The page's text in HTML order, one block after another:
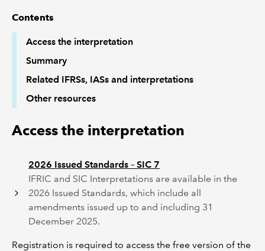
REGULATION
POLICY AND RESEARCH
Contents
Access the interpretation
Summary
Related IFRSs, IASs and interpretations
Other resources
Access the interpretation
2026 Issued Standards – SIC 7
IFRIC and SIC Interpretations are available in the
2026 Issued Standards, which include all
amendments issued up to and including 31
December 2025.
Registration is required to access the free version of the